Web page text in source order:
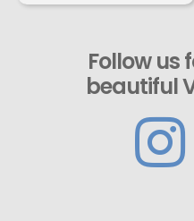
Follow us
beautiful